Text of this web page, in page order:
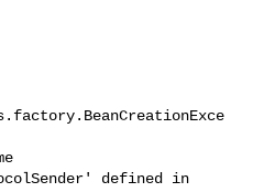
defined in